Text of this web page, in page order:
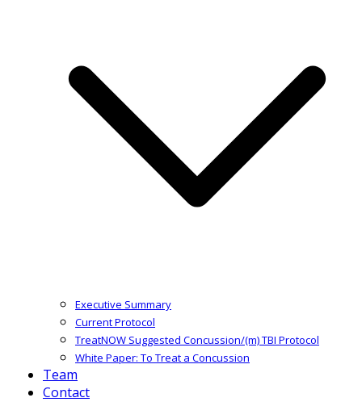
Executive Summary
Current Protocol
TreatNOW Suggested Concussion/(m) TBI Protocol
White Paper: To Treat a Concussion
Team
Contact